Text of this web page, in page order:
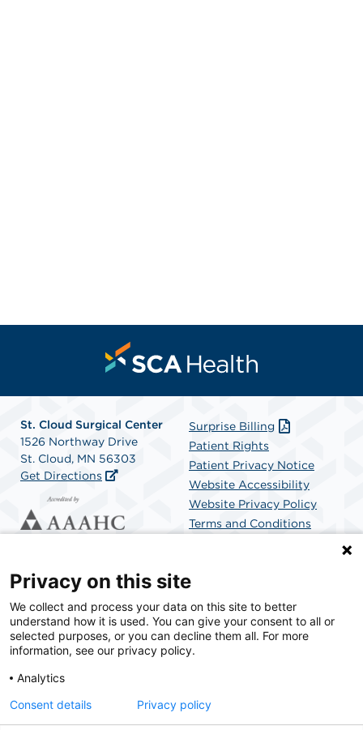
St. Cloud Surgical Center
1526 Northway Drive
St. Cloud, MN 56303
Get Directions
Surprise Billing
Patient Rights
Patient Privacy Notice
Website Accessibility
Website Privacy Policy
Terms and Conditions
SCA Health is a national surgical solutions provider
committed to improving healthcare in America. SCA
Health is the partner of choice for surgical care.
Privacy on this site
We collect and process your data on this site to better
understand how it is used. You can give your consent to all or
selected purposes, or you can decline them all. For more
information, see our privacy policy.
Analytics
Consent details
Privacy policy